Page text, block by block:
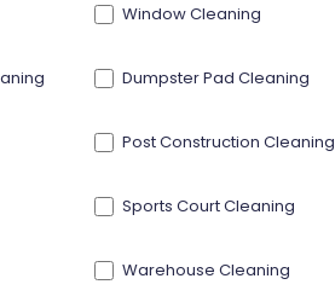
Window Cleaning
Dumpster Pad Cleaning
Post Construction Cleaning
Sports Court Cleaning
Warehouse Cleaning